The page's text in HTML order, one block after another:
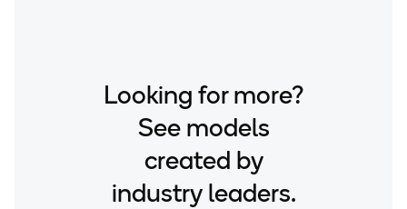
Looking for more?
See models
created by
industry leaders.